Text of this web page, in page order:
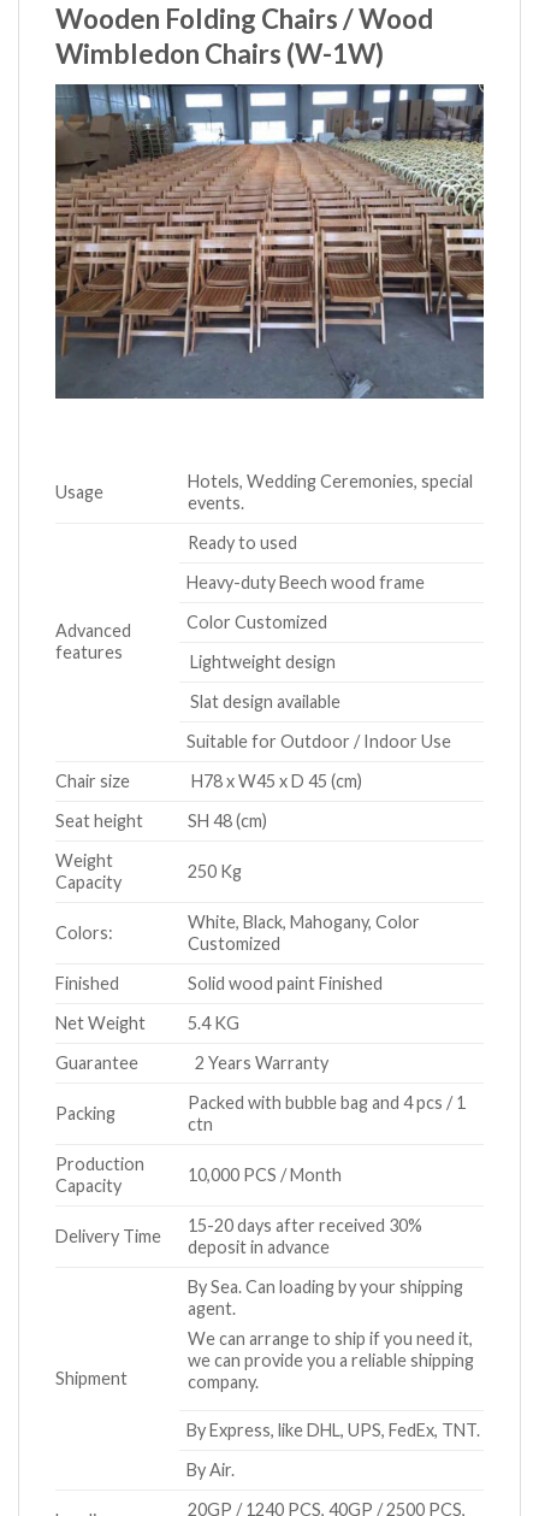
Wooden Folding Chairs / Wood
Wimbledon Chairs (W-1W)
Usage
Hotels, Wedding Ceremonies, special
events.
Advanced
features
Ready to used
Heavy-duty Beech wood frame
Color Customized
Lightweight design
Slat design available
Suitable for Outdoor / Indoor Use
Chair size
H78 x W45 x D 45 (cm)
Seat height
SH 48 (cm)
Weight
Capacity
250 Kg
Colors:
White, Black, Mahogany, Color
Customized
Finished
Solid wood paint Finished
Net Weight
5.4 KG
Guarantee
2 Years Warranty
Packing
Packed with bubble bag and 4 pcs / 1
ctn
Production
Capacity
10,000 PCS / Month
Delivery Time
15-20 days after received 30%
deposit in advance
Shipment
By Sea. Can loading by your shipping
agent.
We can arrange to ship if you need it,
we can provide you a reliable shipping
company.
By Express, like DHL, UPS, FedEx, TNT.
By Air.
20GP / 1240 PCS, 40GP / 2500 PCS,